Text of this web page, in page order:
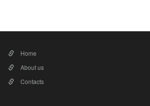
Home
About us
Contacts